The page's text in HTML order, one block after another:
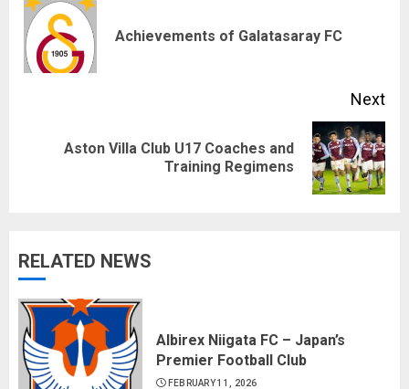
Reading
Achievements of Galatasaray FC
Next
Aston Villa Club U17 Coaches and
Training Regimens
RELATED NEWS
Albirex Niigata FC – Japan’s
Premier Football Club
FEBRUARY 11, 2026